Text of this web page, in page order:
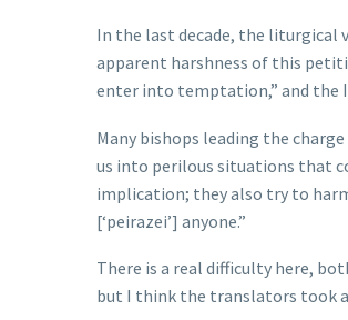
In the last decade, the liturgical
apparent harshness of this
enter into temptation,” and the
Many bishops leading the
us into perilous situations that
implication; they also try to
[‘peirazei’] anyone.”
There is a real difficulty here,
but I think the translators took